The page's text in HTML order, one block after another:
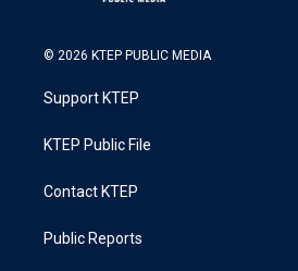
© 2026 KTEP PUBLIC MEDIA
Support KTEP
KTEP Public File
Contact KTEP
Public Reports